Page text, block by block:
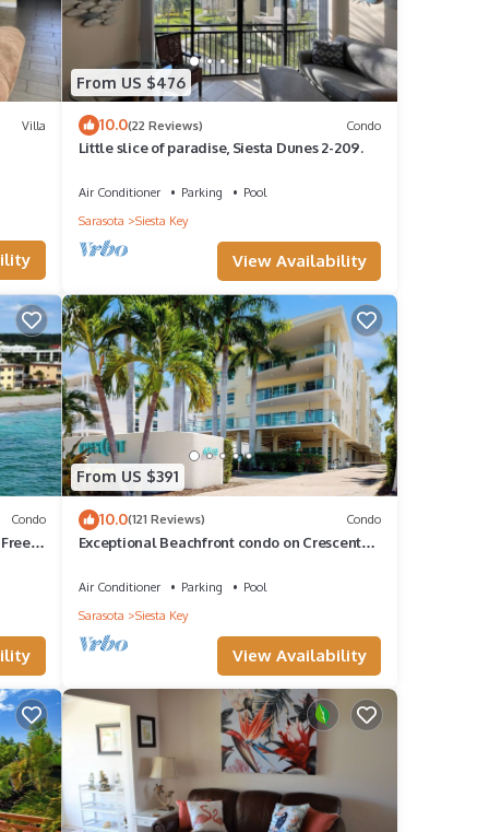
onVilla
From US $476
10.0(22 Reviews) Condo
Little slice of paradise, Siesta Dunes 2-209.
Air Conditioner Parking
Pool
Sarasota
Siesta Key
View Availability
Condo
From US $391
10.0(121 Reviews) Condo
Exceptional Beachfront condo on Crescent
Air Conditioner Parking
Pool
Sarasota
Siesta Key
View Availability